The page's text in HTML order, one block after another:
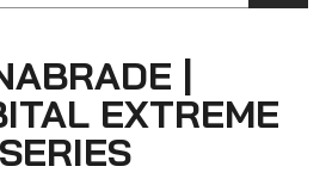
|
EXTREME
SERIES